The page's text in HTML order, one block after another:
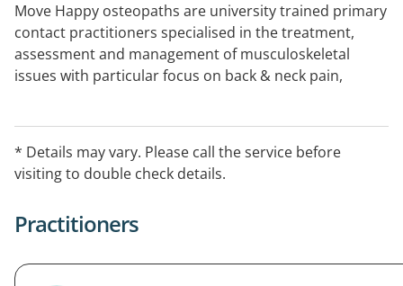
Move Happy osteopaths are university trained primary
contact practitioners specialised in the treatment,
assessment and management of musculoskeletal
issues with particular focus on back & neck pain,
HICAPS & EFTPOS available.
* Details may vary. Please call the service before
visiting to double check details.
Practitioners